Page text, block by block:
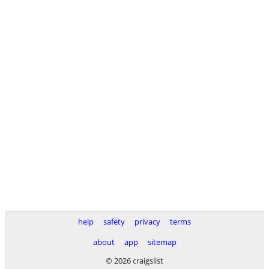
help safety privacy
terms
about
app
sitemap
© 2026 craigslist